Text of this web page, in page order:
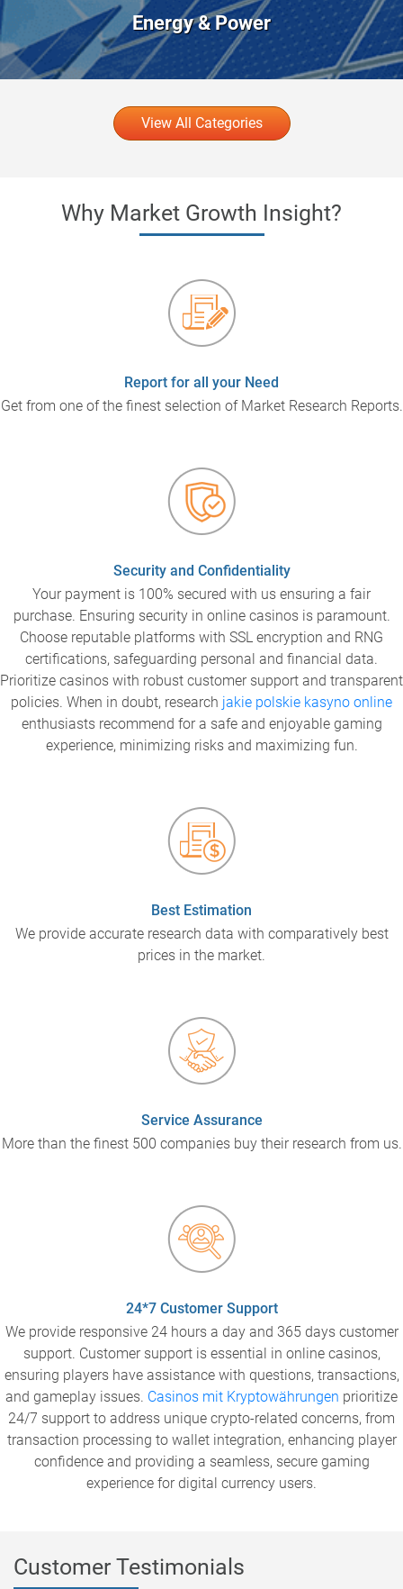
Energy & Power
View All Categories
Why Market Growth Insight?
Report for all your Need
Get from one of the finest selection of Market Research Reports.
Security and Confidentiality
Your payment is 100% secured with us ensuring a fair
purchase. Ensuring security in online casinos is paramount.
Choose reputable platforms with SSL encryption and RNG
certifications, safeguarding personal and financial data.
Prioritize casinos with robust customer support and transparent
policies. When in doubt, research jakie polskie kasyno online
enthusiasts recommend for a safe and enjoyable gaming
experience, minimizing risks and maximizing fun.
Best Estimation
We provide accurate research data with comparatively best
prices in the market.
Service Assurance
More than the finest 500 companies buy their research from us.
24*7 Customer Support
We provide responsive 24 hours a day and 365 days customer
support. Customer support is essential in online casinos,
ensuring players have assistance with questions, transactions,
and gameplay issues. Casinos mit Kryptowährungen prioritize
24/7 support to address unique crypto-related concerns, from
transaction processing to wallet integration, enhancing player
confidence and providing a seamless, secure gaming
experience for digital currency users.
Customer Testimonials